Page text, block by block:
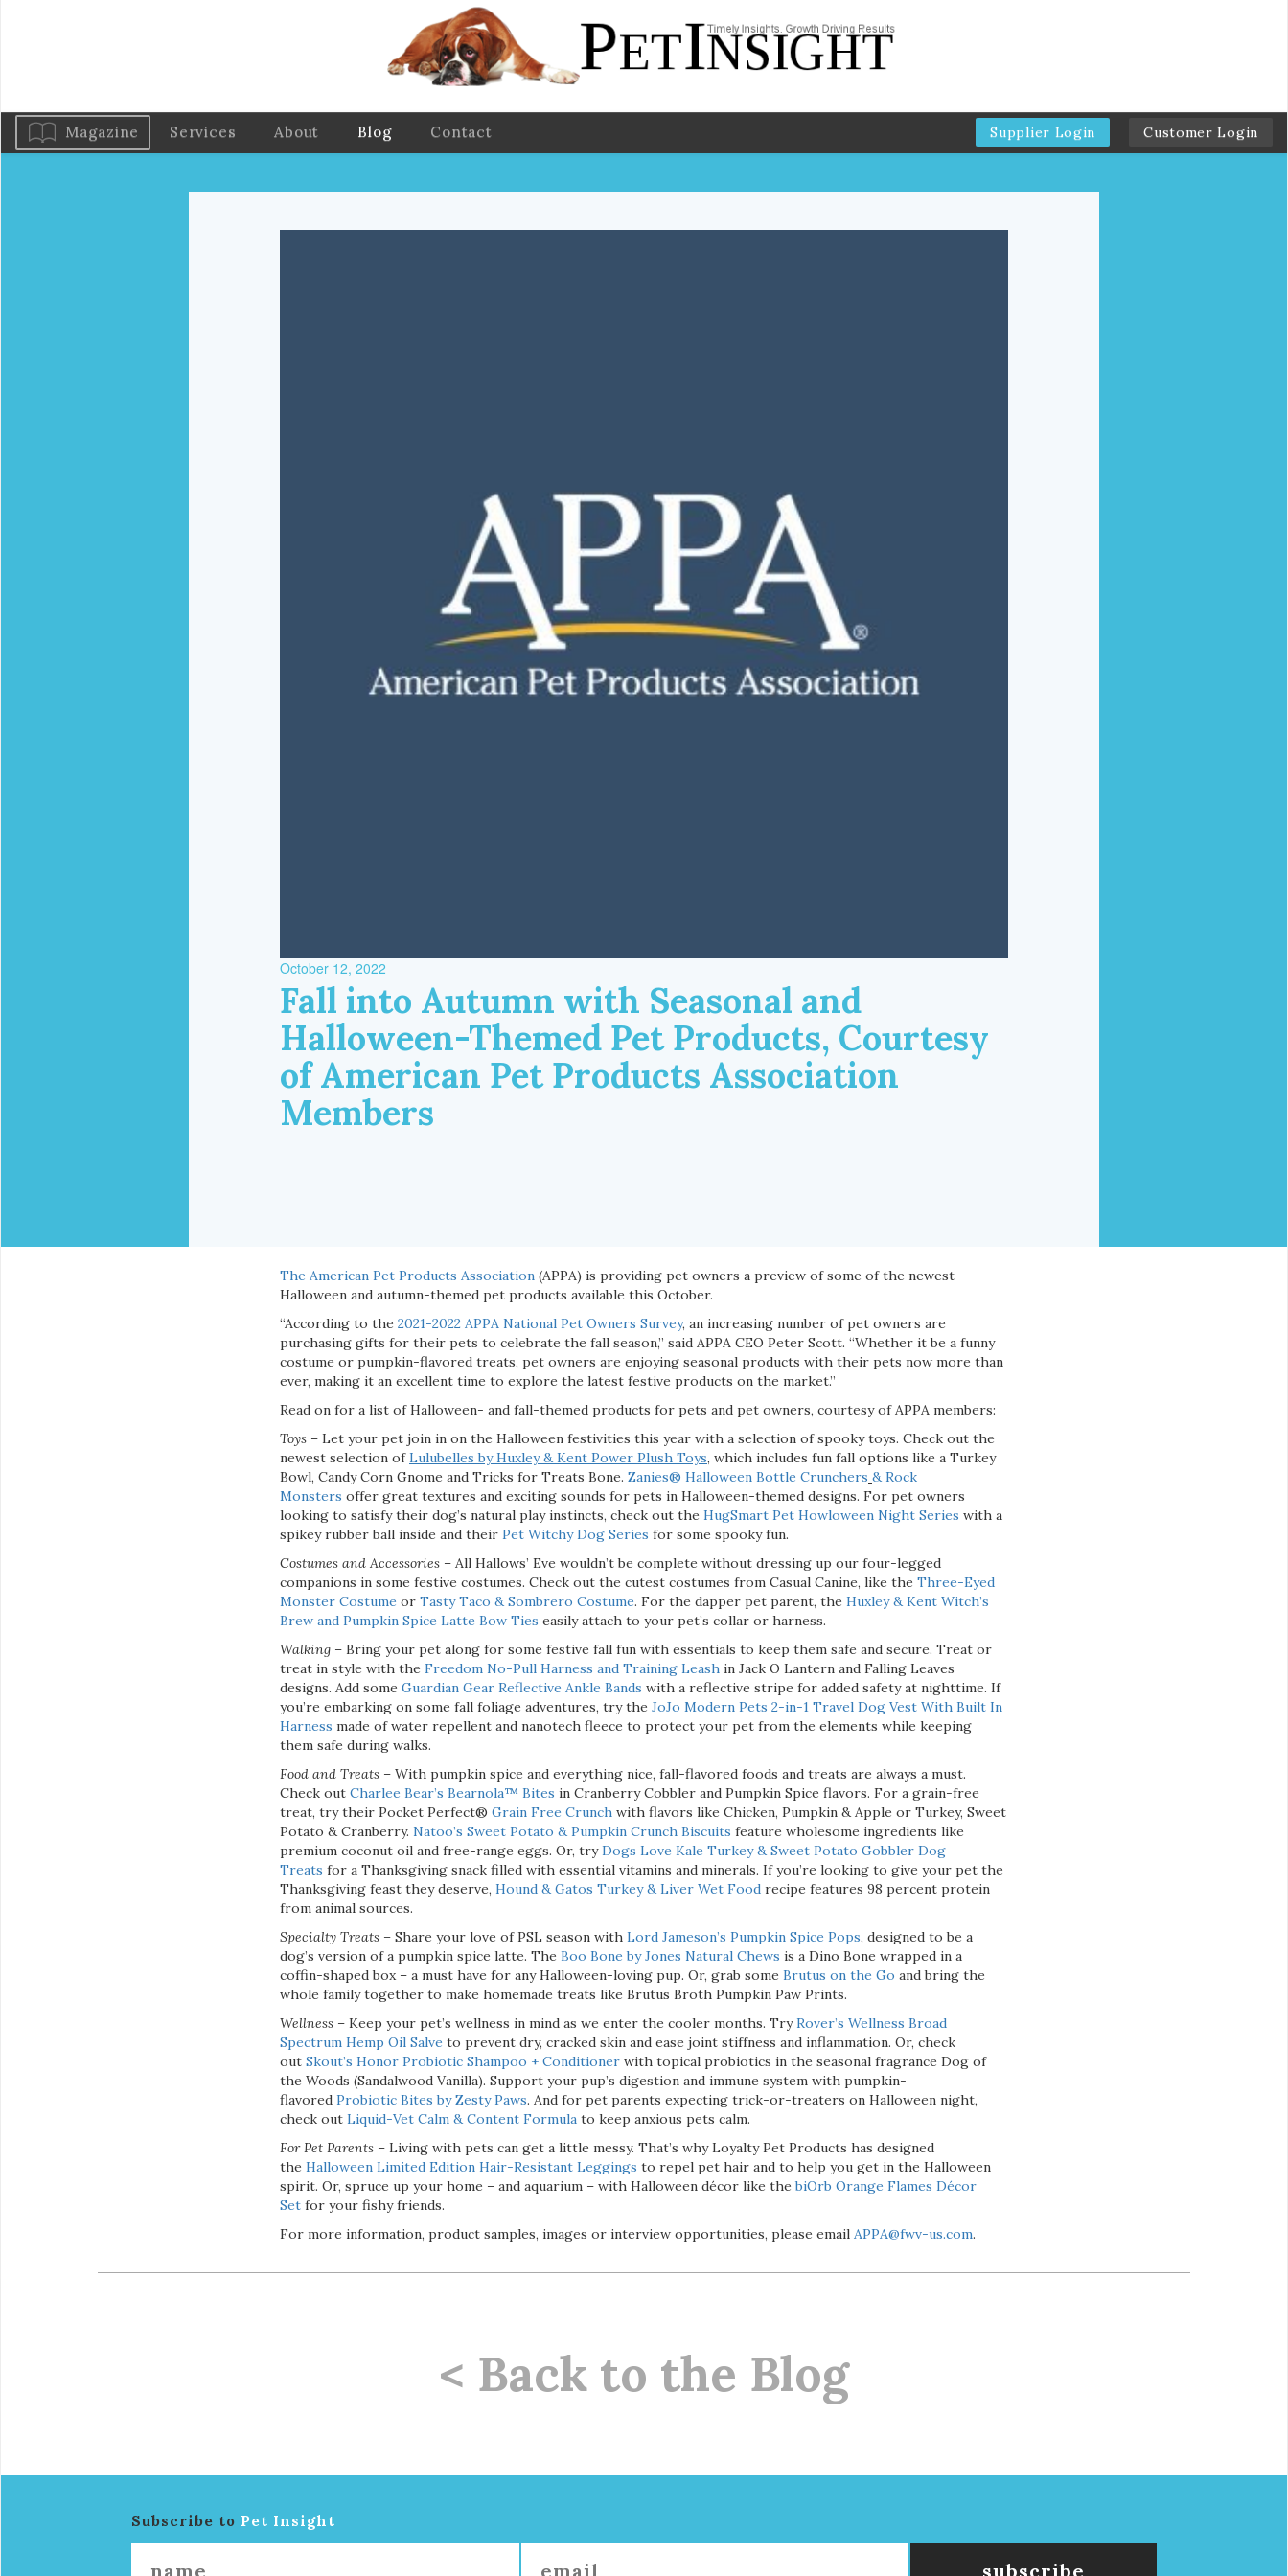
Magazine Services About Blog Contact Supplier Login Customer Login
October 12, 2022
Fall into Autumn with Seasonal and
Halloween-Themed Pet Products, Courtesy
of American Pet Products Association
Members
The American Pet Products Association (APPA) is providing pet owners a preview of some of the newest
Halloween and autumn-themed pet products available this October.
“According to the 2021-2022 APPA National Pet Owners Survey, an increasing number of pet owners are
purchasing gifts for their pets to celebrate the fall season,” said APPA CEO Peter Scott. “Whether it be a funny
costume or pumpkin-flavored treats, pet owners are enjoying seasonal products with their pets now more than
ever, making it an excellent time to explore the latest festive products on the market.”
Read on for a list of Halloween- and fall-themed products for pets and pet owners, courtesy of APPA members:
Toys – Let your pet join in on the Halloween festivities this year with a selection of spooky toys. Check out the
newest selection ofLulubelles by Huxley & Kent Power Plush Toys, which includes fun fall options like a Turkey
Bowl, Candy Corn Gnome and Tricks for Treats Bone. Zanies® Halloween Bottle Crunchers & Rock
Monsters offer great textures and exciting sounds for pets in Halloween-themed designs. For pet owners
looking to satisfy their dog’s natural play instincts, check out the HugSmart Pet Howloween Night Series with a
spikey rubber ball inside and their Pet Witchy Dog Series for some spooky fun.
Costumes and Accessories – All Hallows’ Eve wouldn’t be complete without dressing up our four-legged
companions in some festive costumes. Check out the cutest costumes from Casual Canine, like the Three-Eyed
Monster Costume or Tasty Taco & Sombrero Costume. For the dapper pet parent, the Huxley & Kent Witch’s
Brew and Pumpkin Spice Latte Bow Ties easily attach to your pet’s collar or harness.
Walking – Bring your pet along for some festive fall fun with essentials to keep them safe and secure. Treat or
treat in style with the Freedom No-Pull Harness and Training Leash in Jack O Lantern and Falling Leaves
designs. Add some Guardian Gear Reflective Ankle Bands with a reflective stripe for added safety at nighttime. If
you’re embarking on some fall foliage adventures, try the JoJo Modern Pets 2-in-1 Travel Dog Vest With Built In
Harness made of water repellent and nanotech fleece to protect your pet from the elements while keeping
them safe during walks.
Food and Treats – With pumpkin spice and everything nice, fall-flavored foods and treats are always a must.
Check out Charlee Bear’s Bearnola™ Bites in Cranberry Cobbler and Pumpkin Spice flavors. For a grain-free
treat, try their Pocket Perfect® Grain Free Crunch with flavors like Chicken, Pumpkin & Apple or Turkey, Sweet
Potato & Cranberry. Natoo’s Sweet Potato & Pumpkin Crunch Biscuits feature wholesome ingredients like
premium coconut oil and free-range eggs. Or, tryDogs Love Kale Turkey & Sweet Potato Gobbler Dog
Treats for a Thanksgiving snack filled with essential vitamins and minerals. If you’re looking to give your pet the
Thanksgiving feast they deserve, Hound & Gatos Turkey & Liver Wet Food recipe features 98 percent protein
from animal sources.
Specialty Treats – Share your love of PSL season with Lord Jameson’s Pumpkin Spice Pops, designed to be a
dog’s version of a pumpkin spice latte. The Boo Bone by Jones Natural Chews is a Dino Bone wrapped in a
coffin-shaped box – a must have for any Halloween-loving pup. Or, grab some Brutus on the Go and bring the
whole family together to make homemade treats like Brutus Broth Pumpkin Paw Prints.
Wellness – Keep your pet’s wellness in mind as we enter the cooler months. TryRover’s Wellness Broad
Spectrum Hemp Oil Salve to prevent dry, cracked skin and ease joint stiffness and inflammation. Or, check
out Skout’s Honor Probiotic Shampoo + Conditioner with topical probiotics in the seasonal fragrance Dog of
the Woods (Sandalwood Vanilla). Support your pup’s digestion and immune system with pumpkin-
flavored Probiotic Bites by Zesty Paws. And for pet parents expecting trick-or-treaters on Halloween night,
check out Liquid-Vet Calm & Content Formula to keep anxious pets calm.
For Pet Parents – Living with pets can get a little messy. That’s why Loyalty Pet Products has designed
the Halloween Limited Edition Hair-Resistant Leggings to repel pet hair and to help you get in the Halloween
spirit. Or, spruce up your home – and aquarium – with Halloween décor like thebiOrb Orange Flames Décor
Set for your fishy friends.
For more information, product samples, images or interview opportunities, please email APPA@fwv-us.com.
< Back to the Blog
Subscribe to Pet Insight